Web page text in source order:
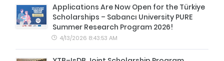
Applications Are Now Open for the Türkiye
Scholarships – Sabancı University PURE
Summer Research Program 2026!
4/13/2026 8:43:53 AM